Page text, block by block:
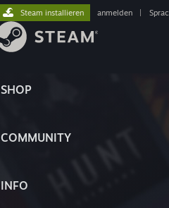
SHOP
COMMUNITY
INFO
Steam installieren anmelden